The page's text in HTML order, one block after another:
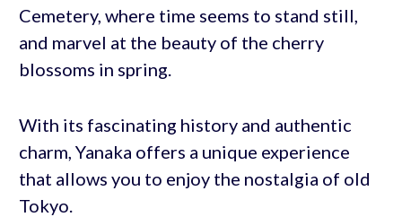
Cemetery, where time seems to stand still,
and marvel at the beauty of the cherry
blossoms in spring.
With its fascinating history and authentic
charm, Yanaka offers a unique experience
that allows you to enjoy the nostalgia of old
Tokyo.